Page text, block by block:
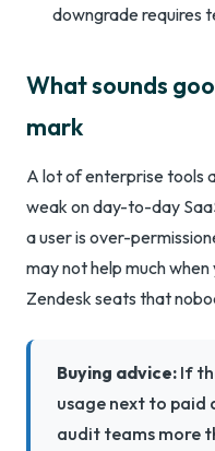
downgrade requires
What sounds
mark
A lot of enterprise tools
weak on day-to-day
a user is over-
may not help much
Zendesk seats that
Buying advice: If
usage next to paid
audit teams more